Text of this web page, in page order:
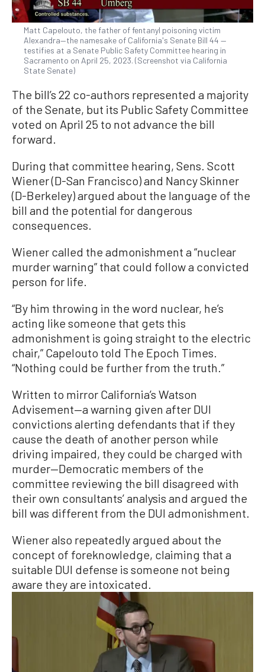
Matt Capelouto, the father of fentanyl poisoning victim
Alexandra—the namesake of California's Senate Bill 44 —
testifies at a Senate Public Safety Committee hearing in
Sacramento on April 25, 2023. (Screenshot via California
State Senate)
The bill’s 22 co-authors represented a majority
of the Senate, but its Public Safety Committee
voted on April 25 to not advance the bill
forward.
During that committee hearing, Sens. Scott
Wiener (D-San Francisco) and Nancy Skinner
(D-Berkeley) argued about the language of the
bill and the potential for dangerous
consequences.
Wiener called the admonishment a “nuclear
murder warning” that could follow a convicted
person for life.
“By him throwing in the word nuclear, he’s
acting like someone that gets this
admonishment is going straight to the electric
chair,” Capelouto told The Epoch Times.
“Nothing could be further from the truth.”
Written to mirror California’s Watson
Advisement—a warning given after DUI
convictions alerting defendants that if they
cause the death of another person while
driving impaired, they could be charged with
murder—Democratic members of the
committee reviewing the bill disagreed with
their own consultants’ analysis and argued the
bill was different from the DUI admonishment.
Wiener also repeatedly argued about the
concept of foreknowledge, claiming that a
suitable DUI defense is someone not being
aware they are intoxicated.